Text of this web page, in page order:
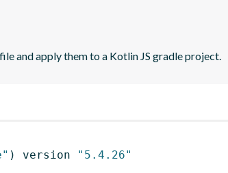
and apply them to a Kotlin JS gradle project.
) version
"5.4.26"